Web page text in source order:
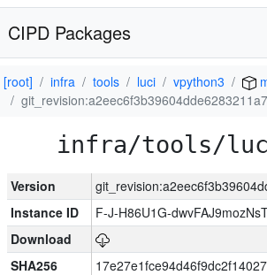
CIPD Packages
[root] infra tools luci vpython3
infra/tools/luci/
Version
Instance ID
F-J-H86U1G-
Download
SHA256